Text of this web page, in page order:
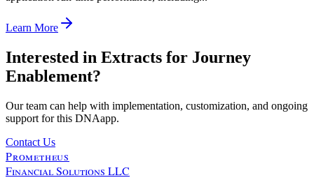
Learn More
Interested in Extracts for Journey
Enablement?
Our team can help with implementation, customization, and ongoing
support for this DNAapp.
Contact Us
Prometheus
Financial Solutions LLC